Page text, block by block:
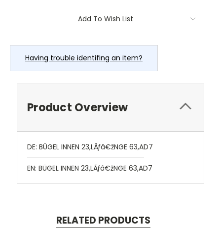
Add To Wish List
Having trouble identifing an item?
Product Overview
DE: BÜGEL INNEN 23,LÃƒâ€žNGE 63,AD7
EN: BÜGEL INNEN 23,LÃƒâ€žNGE 63,AD7
RELATED PRODUCTS